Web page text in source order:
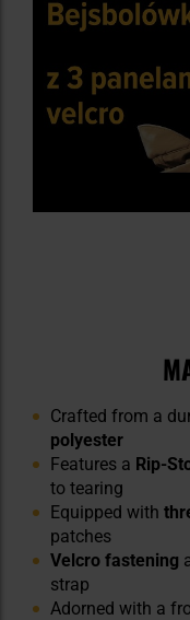
Crafted from a
polyester
Features a Rip-
to tearing
Equipped with
patches
Velcro fastening
strap
Adorned with a